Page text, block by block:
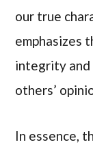
our true
emphasizes
integrity and
others’
In essence,